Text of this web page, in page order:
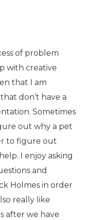
of problem
with creative
that I am
don’t have a
Sometimes
out why a pet
to figure out
I enjoy asking
and
Holmes in order
really like
after we have